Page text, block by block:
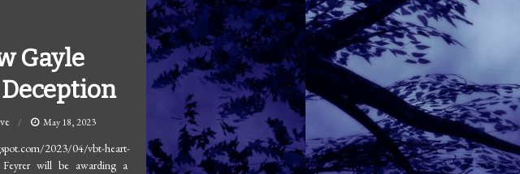
Gayle
May 18, 2023
2023/04/vbt-heart-
Feyrer will be awarding a